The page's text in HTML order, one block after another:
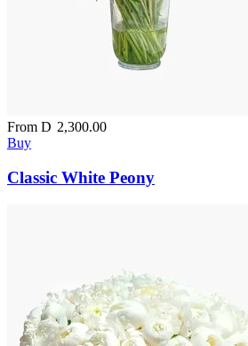
From D 2,300.00
Buy
Classic White Peony